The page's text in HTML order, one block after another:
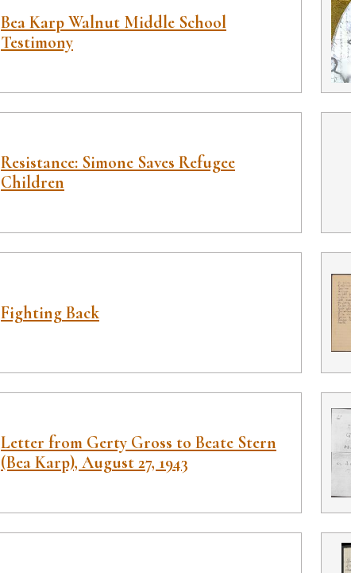
Bea Karp Walnut Middle School
Testimony
Resistance: Simone Saves Refugee
Children
Fighting Back
Letter from Gerty Gross to Beate Stern
(Bea Karp), August 27, 1943